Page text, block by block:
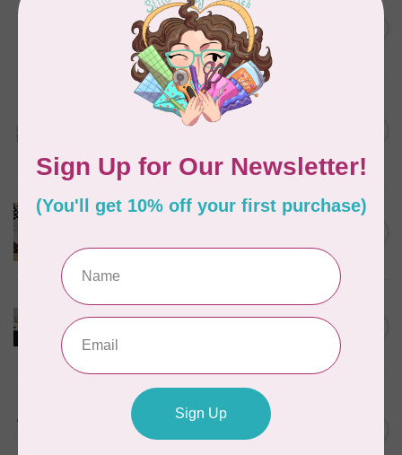
Thread stand, 10-spool
(freestanding) for Brother
Out of stock
Brother Prewound
Embroidery Bobbin Thread
In stock
BROTHER
BROTHER
Pearl and sequins foot for
Out of stock
C$99.95
BROTHER
Wide table (XL2800,
XM3700, BM2800, LX3750)
for Brother